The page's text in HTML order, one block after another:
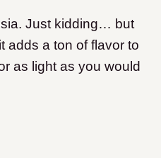
Just kidding… but
adds a ton of flavor to
as light as you would